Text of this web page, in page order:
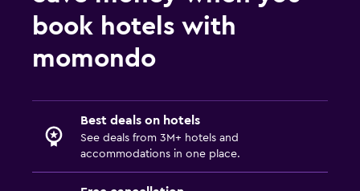
book hotels with
momondo
Best deals on hotels
See deals from 3M+ hotels and
accommodations in one place.